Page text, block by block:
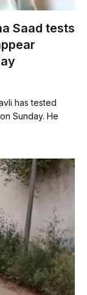
Saad tests
has tested
Sunday. He